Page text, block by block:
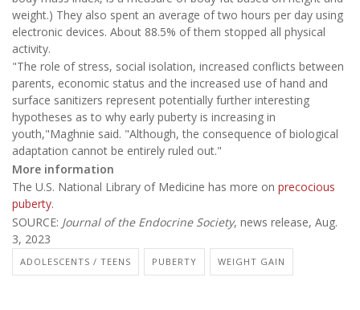
weight.) They also spent an average of two hours per day using
electronic devices. About 88.5% of them stopped all physical
activity.
"The role of stress, social isolation, increased conflicts between
parents, economic status and the increased use of hand and
surface sanitizers represent potentially further interesting
hypotheses as to why early puberty is increasing in
youth,"Maghnie said. "Although, the consequence of biological
adaptation cannot be entirely ruled out."
More information
The U.S. National Library of Medicine has more on precocious
puberty.
SOURCE: Journal of the Endocrine Society, news release, Aug.
3, 2023
ADOLESCENTS / TEENS PUBERTY WEIGHT GAIN